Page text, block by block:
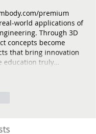
premium
world applications of
Through 3D
concepts become
that bring innovation
education truly…